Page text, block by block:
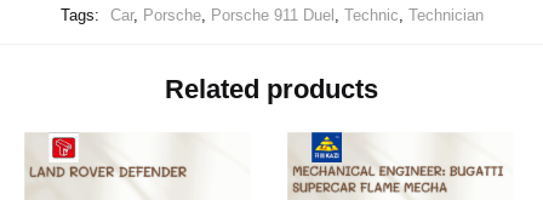
Tags:
Car, Porsche, Porsche 911 Duel Technic Technician
Related products